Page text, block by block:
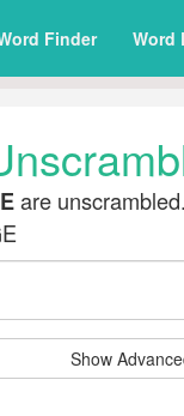
Finder Word
are
Show